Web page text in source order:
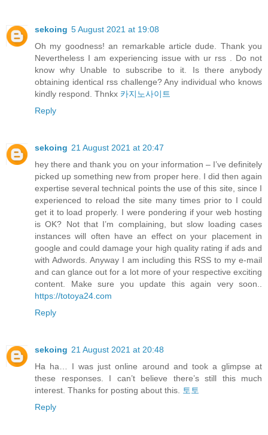
sekoing 5 August 2021 at 19:08
Oh my goodness! an remarkable article dude. Thank you
Nevertheless I am experiencing issue with ur rss . Do not
know why Unable to subscribe to it. Is there anybody
obtaining identical rss challenge? Any individual who knows
kindly respond. Thnkx 카지노사이트
Reply
sekoing 21 August 2021 at 20:47
hey there and thank you on your information – I’ve definitely
picked up something new from proper here. I did then again
expertise several technical points the use of this site, since I
experienced to reload the site many times prior to I could
get it to load properly. I were pondering if your web hosting
is OK? Not that I’m complaining, but slow loading cases
instances will often have an effect on your placement in
google and could damage your high quality rating if ads and
with Adwords. Anyway I am including this RSS to my e-mail
and can glance out for a lot more of your respective exciting
content. Make sure you update this again very soon..
https://totoya24.com
Reply
sekoing 21 August 2021 at 20:48
Ha ha… I was just online around and took a glimpse at
these responses. I can’t believe there’s still this much
interest. Thanks for posting about this.
토토
Reply